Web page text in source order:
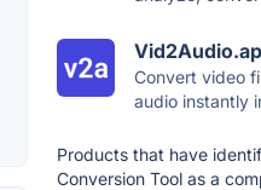
Convert video
audio instantly
Products that have
Conversion Tool as a